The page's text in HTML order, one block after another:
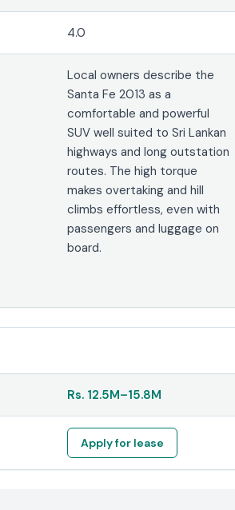
4.0
Local owners describe the
Santa Fe 2013 as a
comfortable and powerful
SUV well suited to Sri Lankan
highways and long outstation
routes. The high torque
makes overtaking and hill
climbs effortless, even with
passengers and luggage on
board.
Rs. 12.5M–15.8M
Apply for lease